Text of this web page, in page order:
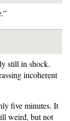
still in shock.
incoherent
five minutes. It
weird, but not